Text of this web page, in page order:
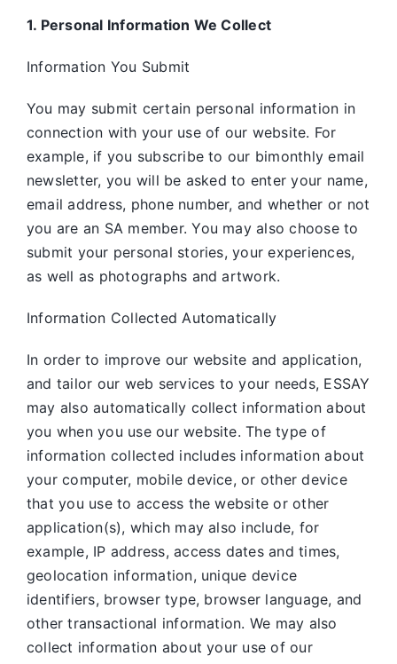
1. Personal Information We Collect
Information You Submit
You may submit certain personal information in
connection with your use of our website. For
example, if you subscribe to our bimonthly email
newsletter, you will be asked to enter your name,
email address, phone number, and whether or not
you are an SA member. You may also choose to
submit your personal stories, your experiences,
as well as photographs and artwork.
Information Collected Automatically
In order to improve our website and application,
and tailor our web services to your needs, ESSAY
may also automatically collect information about
you when you use our website. The type of
information collected includes information about
your computer, mobile device, or other device
that you use to access the website or other
application(s), which may also include, for
example, IP address, access dates and times,
geolocation information, unique device
identifiers, browser type, browser language, and
other transactional information. We may also
collect information about your use of our